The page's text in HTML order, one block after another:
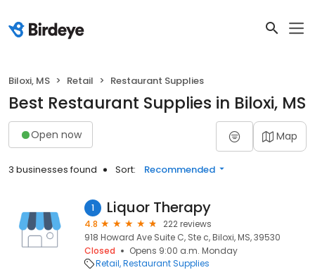
Biloxi, MS Retail Restaurant Supplies
Best Restaurant Supplies in Biloxi, MS
Open now Map
3 businesses found Sort: Recommended
1 Liquor Therapy
4.8
222 reviews
918 Howard Ave Suite C, Ste c, Biloxi, MS, 39530
Closed
Opens 9:00 a.m. Monday
Retail Restaurant Supplies